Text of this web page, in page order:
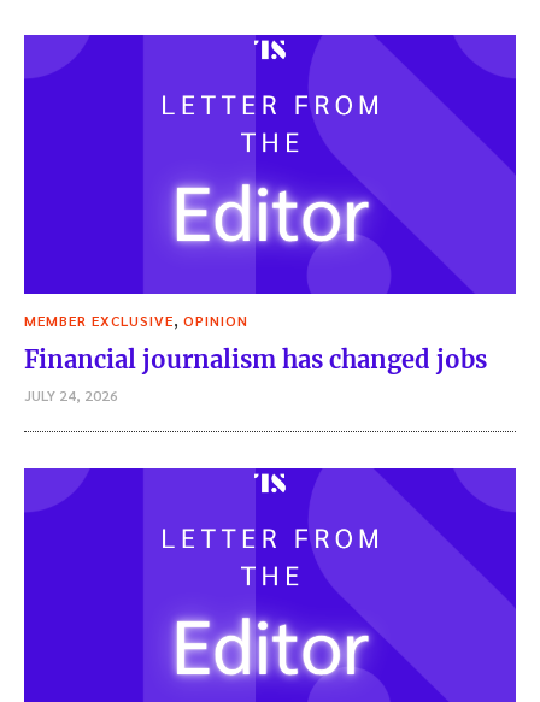
MEMBER EXCLUSIVE OPINION
Financial journalism has changed jobs
JULY 24, 2026